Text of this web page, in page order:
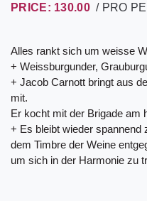
PRICE: 130.00 / PRO
Alles rankt sich um weisse
+ Weissburgunder,
+ Jacob Carnott bringt aus
mit.
Er kocht mit der Brigade am
+ Es bleibt wieder spannend
dem Timbre der Weine
um sich in der Harmonie zu